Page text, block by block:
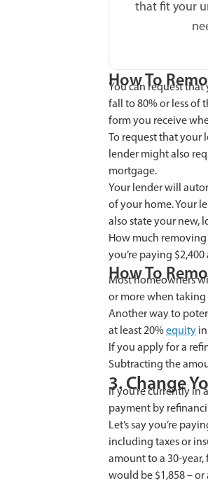
that fit your
How To
You can request
fall to 80% or less of
form you receive
To request that your
lender might also
mortgage.
Your lender will
of your home. Your
also state your new,
How much
you’re paying
How To
Most homeowners
or more when taking
Another way to
at least 20%equity
If you apply for a
Subtracting the
3. Change
If you’re currently in
payment by
Let’s say you’re
including taxes or
amount to a 30-
would be $1,858 –